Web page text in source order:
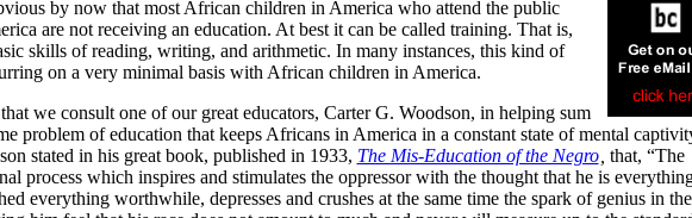
by now that most African children in America who attend the public
are not receiving an education. At best it can be called training. That is,
skills of reading, writing, and arithmetic. In many instances, this kind of
on a very minimal basis with African children in America.
we consult one of our great educators, Carter G. Woodson, in helping sum
problem of education that keeps Africans in America in a constant state of mental
stated in his great book, published in 1933, The Mis-Education of the Negro that, “The
process which inspires and stimulates the oppressor with the thought that he is
everything worthwhile, depresses and crushes at the same time the spark of genius in the